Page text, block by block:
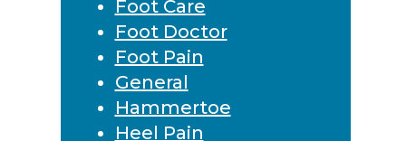
Foot Care
Foot Doctor
Foot Pain
General
Hammertoe
Heel Pain